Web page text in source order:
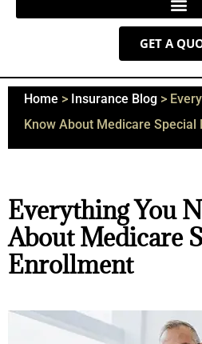
GET A
Home > Insurance Blog >
Know About Medicare Special
Everything You
About Medicare
Enrollment